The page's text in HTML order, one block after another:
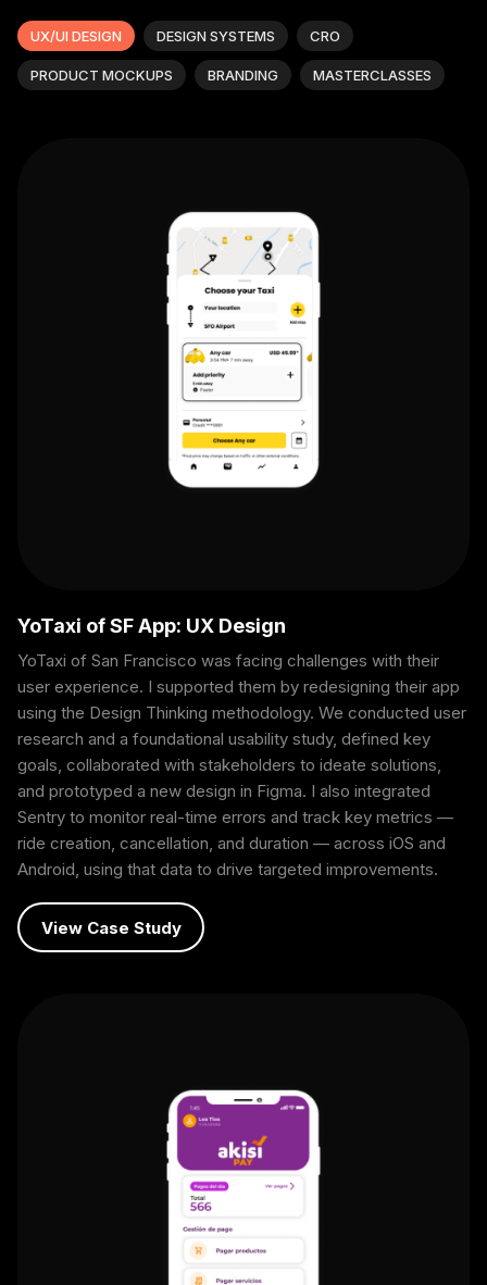
UX/UI DESIGN DESIGN SYSTEMS CRO
PRODUCT MOCKUPS BRANDING MASTERCLASSES
YoTaxi of SF App: UX Design
YoTaxi of San Francisco was facing challenges with their
user experience. I supported them by redesigning their app
using the Design Thinking methodology. We conducted user
research and a foundational usability study, defined key
goals, collaborated with stakeholders to ideate solutions,
and prototyped a new design in Figma. I also integrated
Sentry to monitor real-time errors and track key metrics —
ride creation, cancellation, and duration — across iOS and
Android, using that data to drive targeted improvements.
View Case Study